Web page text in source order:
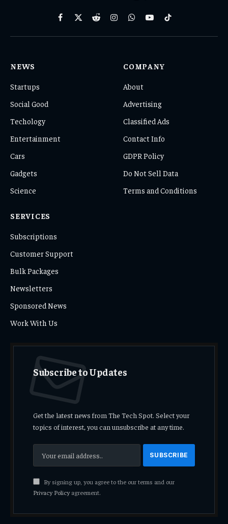
Facebook
X
RedditInstagramWhatsAppYouTubeTikTok
NEWS
Startups
Social Good
Techology
Entertainment
Cars
Gadgets
Science
COMPANY
About
Advertising
Classified Ads
Contact Info
GDPR Policy
Do Not Sell Data
Terms and Conditions
SERVICES
Subscriptions
Customer Support
Bulk Packages
Newsletters
Sponsored News
Work With Us
Subscribe to Updates
Get the latest news from The Tech Spot. Select your
topics of interest, you can unsubscribe at any time.
By signing up, you agree to the our terms and our
Privacy Policyagreement.